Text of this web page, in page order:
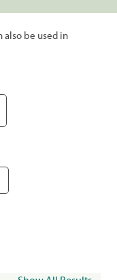
also be used in